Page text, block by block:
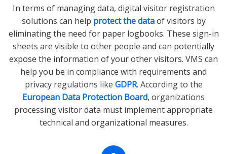
In terms of managing data, digital visitor registration
solutions can help protect the dataof visitors by
eliminating the need for paper logbooks. These sign-in
sheets are visible to other people and can potentially
expose the information of your other visitors. VMS can
help you be in compliance with requirements and
privacy regulations like GDPR. According to the
European Data Protection Board, organizations
processing visitor data must implement appropriate
technical and organizational measures.